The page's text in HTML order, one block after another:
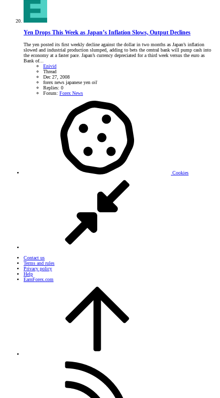
Yen Drops This Week as Japan’s Inflation Slows, Output Declines
The yen posted its first weekly decline against the dollar in two months as Japan’s inflation
slowed and industrial production slumped, adding to bets the central bank will pump cash into
the economy at a faster pace. Japan’s currency depreciated for a third week versus the euro as
Bank of...
Enivid
Thread
Dec 27, 2008
forex news japanese yen oil
Replies: 0
Forum: Forex News
Cookies
Contact us
Terms and rules
Privacy policy
Help
EarnForex.com